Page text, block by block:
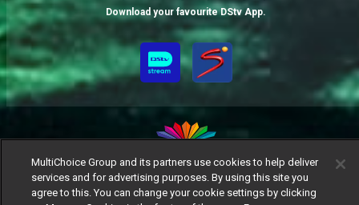
Download your favourite DStv App.
MultiChoice Website Terms of Use
Privacy Notice
Responsible Disclosure Policy
Copyright Careers
MultiChoice Group and its partners use cookies to help deliver
services and for advertising purposes. By using this site you
agree to this. You can change your cookie settings by clicking